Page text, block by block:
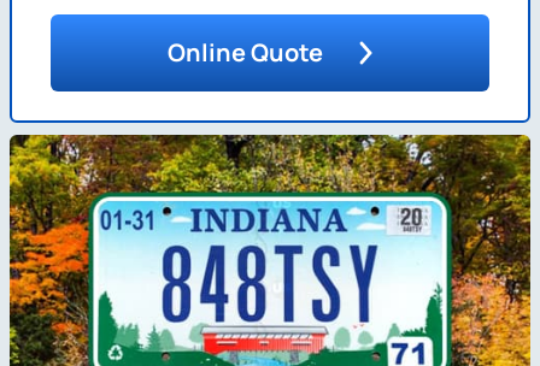
Online Quote